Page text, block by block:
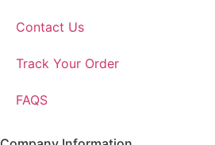
Contact Us
Track Your Order
FAQS